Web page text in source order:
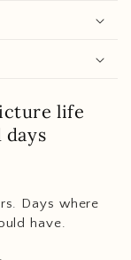
life
Days where
have.